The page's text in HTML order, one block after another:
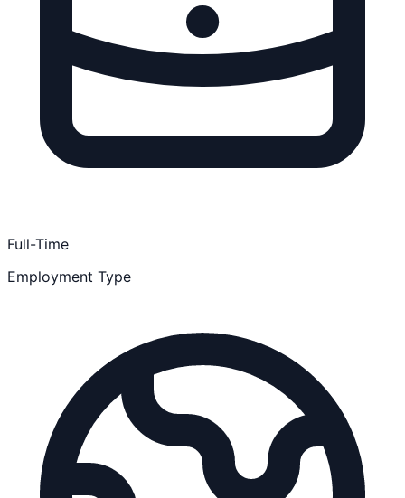
Full-Time
Employment Type